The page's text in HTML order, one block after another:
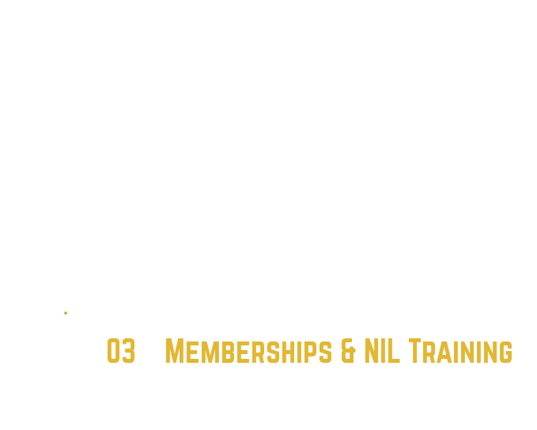
03 Memberships & NIL Training